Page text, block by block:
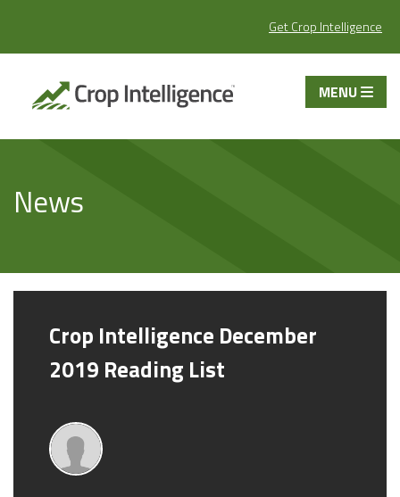
Get Crop Intelligence
MENU
News
Crop Intelligence December
2019 Reading List